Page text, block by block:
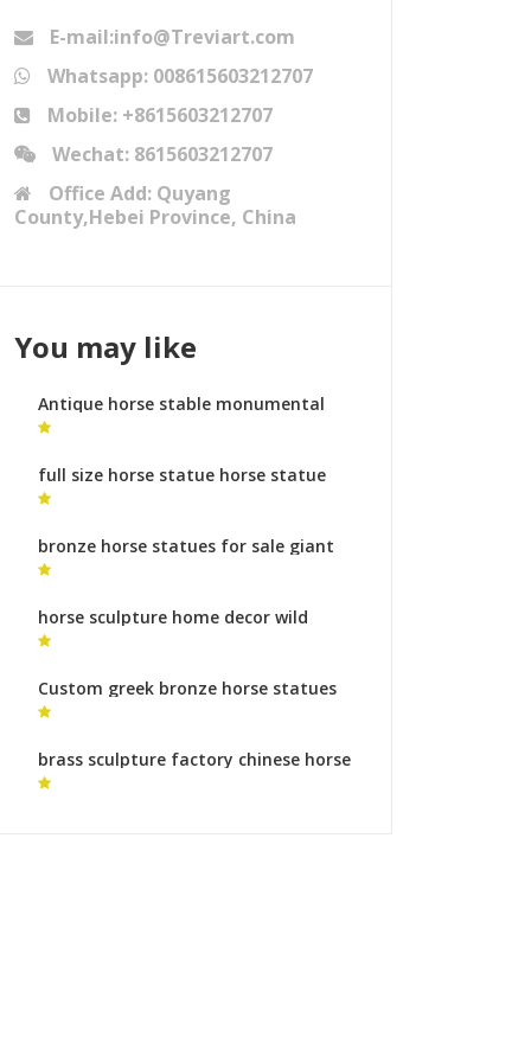
E-mail:info@Treviart.com
Whatsapp: 008615603212707
Mobile: +8615603212707
Wechat: 8615603212707
Office Add: Quyang
County,Hebei Province, China
You may like
Antique horse stable monumental
bronze sculpture uk
full size horse statue horse statue
facts for sale
bronze horse statues for sale giant
horse
horse sculpture home decor wild
horse statue for sale
Custom greek bronze horse statues
horse metal art gallery
brass sculpture factory chinese horse
sculpture